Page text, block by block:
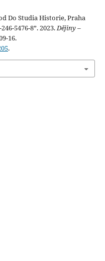
Do Studia Historie, Praha
5476-8”. 2023.Dějiny –
16.
.